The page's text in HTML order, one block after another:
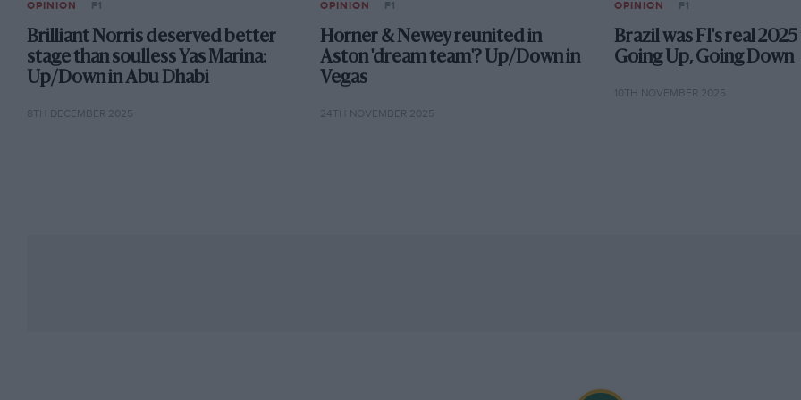
OPINION F1
Brilliant Norris deserved better
stage than soulless Yas Marina:
Up/Down in Abu Dhabi
8TH DECEMBER 2025
OPINION F1
Horner & Newey reunited in
Aston 'dream team'? Up/Down in
Vegas
24TH NOVEMBER 2025
OPINION F1
Brazil was F1's real
Going Up, Going Down
10TH NOVEMBER 2025